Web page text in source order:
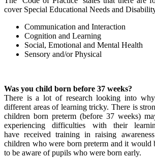
cover Special Educational Needs and
Communication and Interaction
Cognition and Learning
Social, Emotional and Mental Health
Sensory and/or Physical
Was you child born before 37 weeks?
There is a lot of research looking into
different areas of learning tricky. There is
children born preterm (before 37 weeks)
experiencing difficulties with their
have received training in raising
children who were born preterm and it would
to be aware of pupils who were born early.